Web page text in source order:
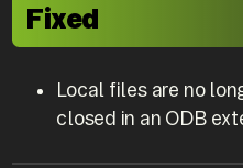
Fixed
Local files are no
closed in an ODB